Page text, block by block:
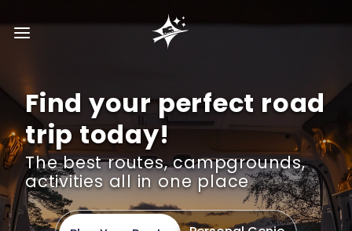
Find your perfect road
trip today!
The best routes, campgrounds,
activities all in one place